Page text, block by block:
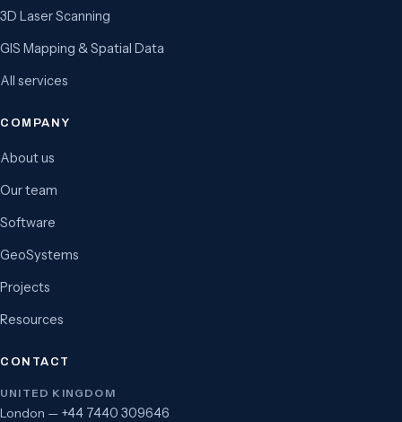
3D Laser Scanning
GIS Mapping & Spatial Data
All services
COMPANY
About us
Our team
Software
GeoSystems
Projects
Resources
CONTACT
UNITED KINGDOM
London — +44 7440 309646